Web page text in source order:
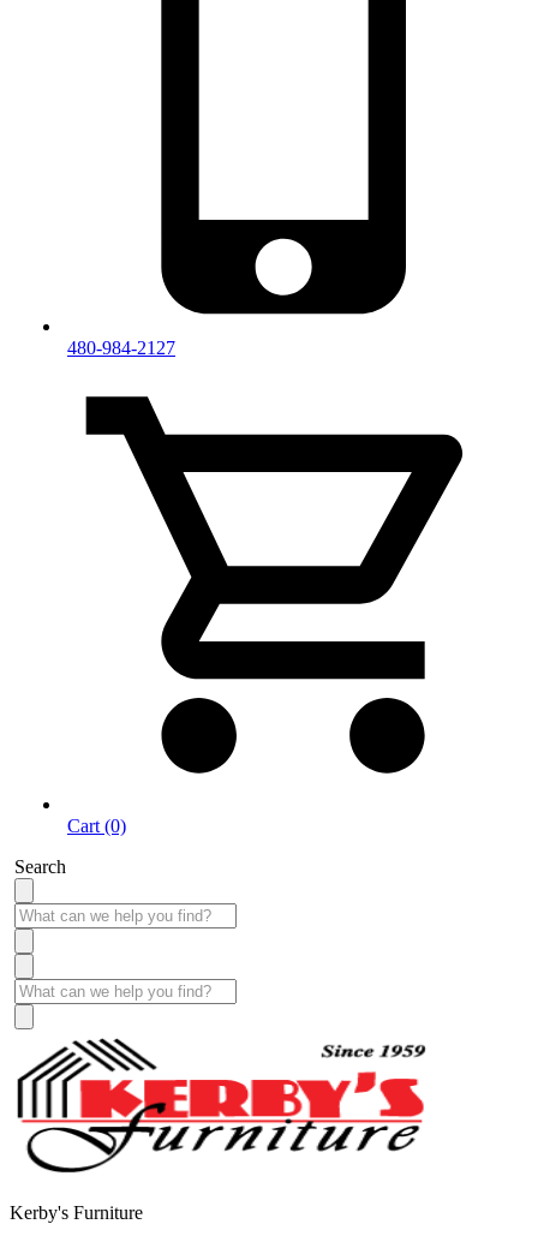
480-984-2127
Cart (0)
Search
Kerby's Furniture